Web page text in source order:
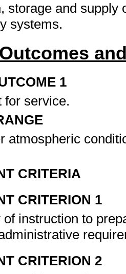
storage and supply
systems.
1
for service.
atmospheric
CRITERIA
CRITERION 1
of instruction to
CRITERION 2